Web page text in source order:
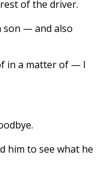
of the driver.
son — and also
in a matter of — I
him to see what he